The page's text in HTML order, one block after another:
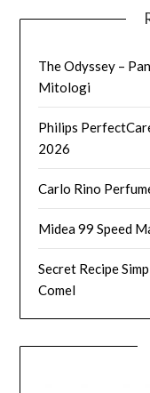
The Odyssey –
Mitologi
Philips
2026
Carlo Rino
Midea 99 Speed
Secret Recipe
Comel